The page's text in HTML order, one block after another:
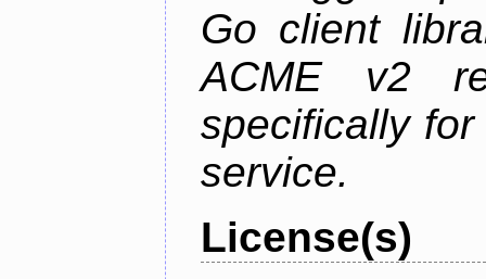
Go client
ACME v2
specifically
service.
License(s)